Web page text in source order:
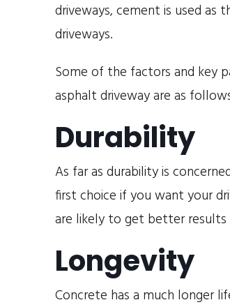
driveways, cement is used as
driveways.
Some of the factors and key
asphalt driveway are as
Durability
As far as durability is
first choice if you want your
are likely to get better
Longevity
Concrete has a much longer